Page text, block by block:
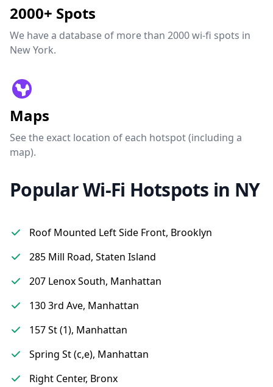
2000+ Spots
We have a database of more than 2000 wi-fi spots in
New York.
Maps
See the exact location of each hotspot (including a
map).
Popular Wi-Fi Hotspots in NY
Roof Mounted Left Side Front, Brooklyn
285 Mill Road, Staten Island
207 Lenox South, Manhattan
130 3rd Ave, Manhattan
157 St (1), Manhattan
Spring St (c,e), Manhattan
Right Center, Bronx